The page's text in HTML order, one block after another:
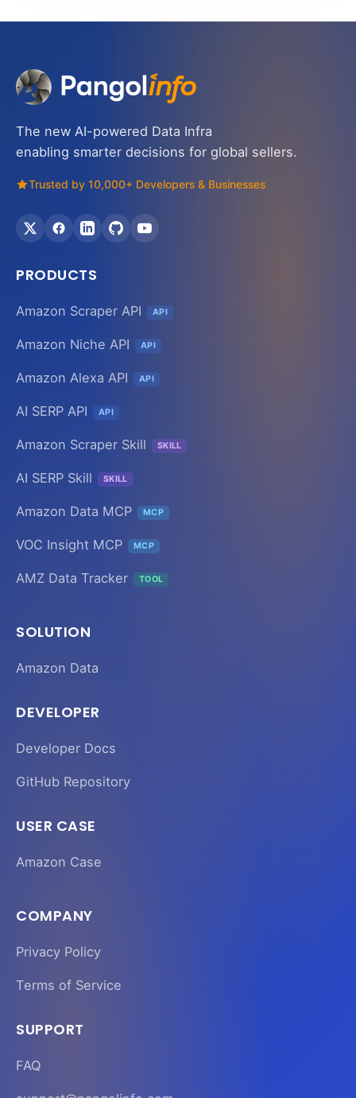
The new AI-powered Data Infra
enabling smarter decisions for global sellers.
Trusted by 10,000+ Developers & Businesses
PRODUCTS
Amazon Scraper API API
Amazon Niche API API
Amazon Alexa API API
AI SERP API API
Amazon Scraper Skill SKILL
AI SERP Skill SKILL
Amazon Data MCP MCP
VOC Insight MCP MCP
AMZ Data Tracker TOOL
SOLUTION
Amazon Data
DEVELOPER
Developer Docs
GitHub Repository
USER CASE
Amazon Case
COMPANY
Privacy Policy
Terms of Service
SUPPORT
FAQ